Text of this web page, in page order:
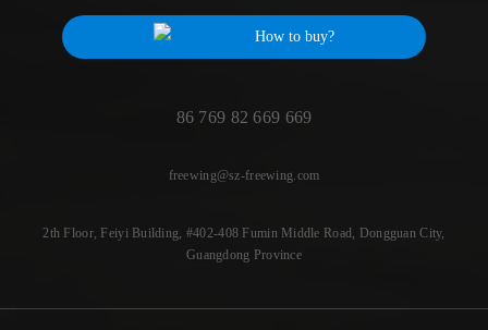
How to buy?
86 769 82 669 669
freewing@sz-freewing.com
2th Floor, Feiyi Building, #402-408 Fumin Middle Road, Dongguan City,
Guangdong Province